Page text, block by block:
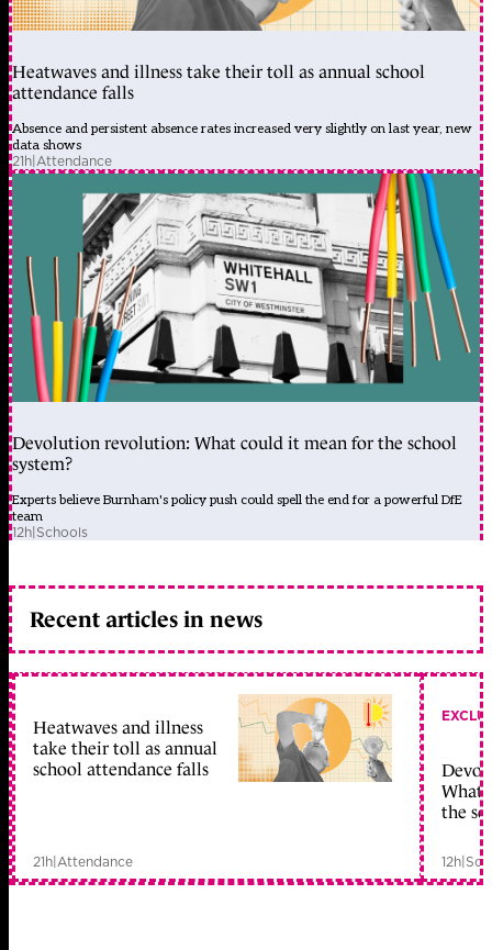
Heatwaves and illness take their toll as annual school
attendance falls
Absence and persistent absence rates increased very slightly on last year, new
data shows
21h|Attendance
Devolution revolution: What could it mean for the school
system?
Experts believe Burnham's policy push could spell the end for a powerful DfE
team
12h|Schools
Recent articles in news
Heatwaves and illness
take their toll as annual
school attendance falls
21h|Attendance
What
the
12h|